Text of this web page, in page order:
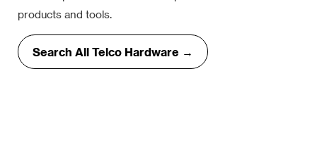
products and tools.
Search All Telco Hardware →